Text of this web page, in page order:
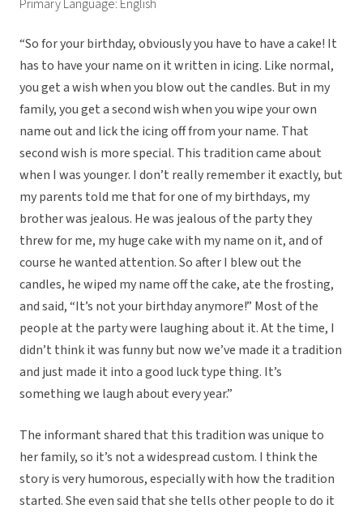
Primary Language: English
“So for your birthday, obviously you have to have a cake! It
has to have your name on it written in icing. Like normal,
you get a wish when you blow out the candles. But in my
family, you get a second wish when you wipe your own
name out and lick the icing off from your name. That
second wish is more special. This tradition came about
when I was younger. I don’t really remember it exactly, but
my parents told me that for one of my birthdays, my
brother was jealous. He was jealous of the party they
threw for me, my huge cake with my name on it, and of
course he wanted attention. So after I blew out the
candles, he wiped my name off the cake, ate the frosting,
and said, “It’s not your birthday anymore!” Most of the
people at the party were laughing about it. At the time, I
didn’t think it was funny but now we’ve made it a tradition
and just made it into a good luck type thing. It’s
something we laugh about every year.”
The informant shared that this tradition was unique to
her family, so it’s not a widespread custom. I think the
story is very humorous, especially with how the tradition
started. She even said that she tells other people to do it